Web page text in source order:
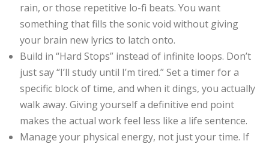
rain, or those repetitive lo-fi beats. You want
something that fills the sonic void without giving
your brain new lyrics to latch onto.
Build in “Hard Stops” instead of infinite loops. Don’t
just say “I’ll study until I’m tired.” Set a timer for a
specific block of time, and when it dings, you actually
walk away. Giving yourself a definitive end point
makes the actual work feel less like a life sentence.
Manage your physical energy, not just your time. If